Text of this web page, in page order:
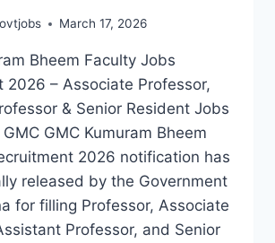
March 17, 2026
Bheem Faculty Jobs
2026 – Associate Professor,
& Senior Resident Jobs
GMC Kumuram Bheem
2026 notification has
released by the Government
for filling Professor, Associate
Professor, and Senior